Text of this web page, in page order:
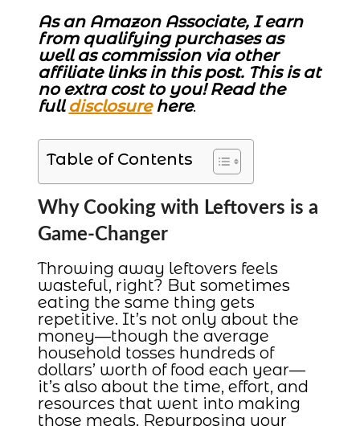
As an Amazon Associate, I earn
from qualifying purchases as
well as commission via other
affiliate links in this post. This is at
no extra cost to you! Read the
full disclosurehere.
Table of Contents
Why Cooking with Leftovers is a
Game-Changer
Throwing away leftovers feels
wasteful, right? But sometimes
eating the same thing gets
repetitive. It’s not only about the
money—though the average
household tosses hundreds of
dollars’ worth of food each year—
it’s also about the time, effort, and
resources that went into making
those meals. Repurposing your